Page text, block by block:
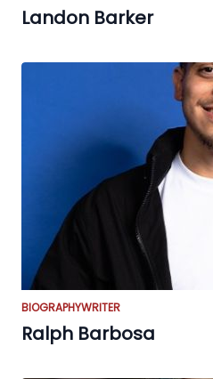
Landon Barker
BIOGRAPHYWRITER
Ralph Barbosa